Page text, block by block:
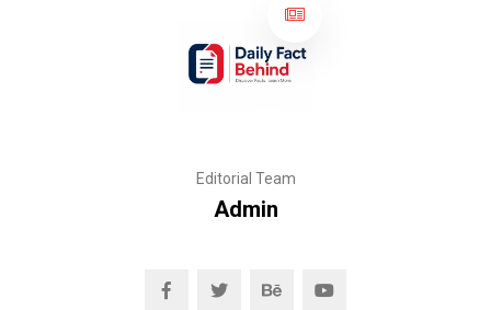
Editorial Team
Admin